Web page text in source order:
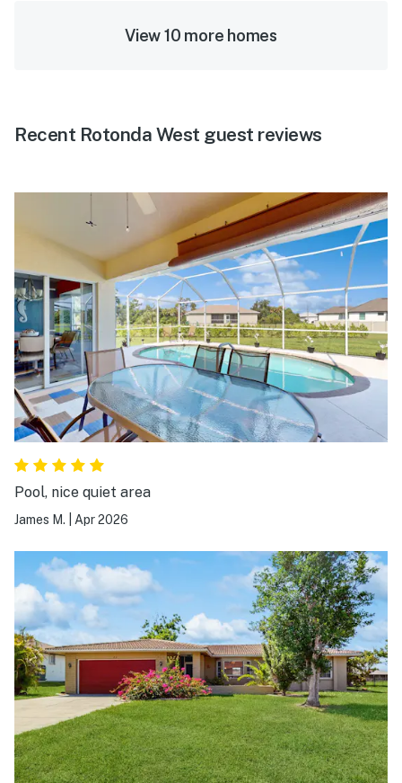
View 10 more homes
Recent Rotonda West guest reviews
Pool, nice quiet area
James M. Apr 2026